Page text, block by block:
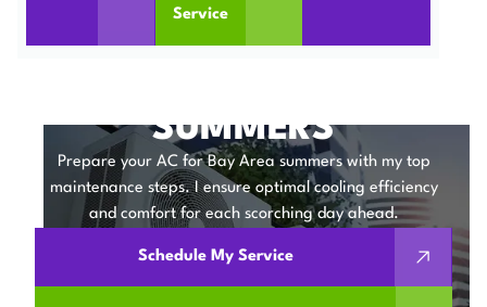
Service
Preparing Your AC for Bay Area Summers
PREPARING YOUR AC
SUMMERS
Prepare your AC for Bay Area summers with my top
maintenance steps. I ensure optimal cooling efficiency
and comfort for each scorching day ahead.
Schedule My Service